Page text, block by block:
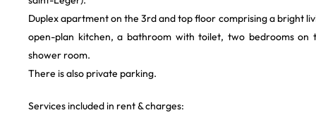
Duplex apartment on the 3rd and top floor comprising a bright
open-plan kitchen, a bathroom with toilet, two bedrooms
shower room.
There is also private parking.
Services included in rent & charges: